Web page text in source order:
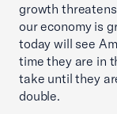
growth
our economy is
today will see
time they are in
take until they
double.